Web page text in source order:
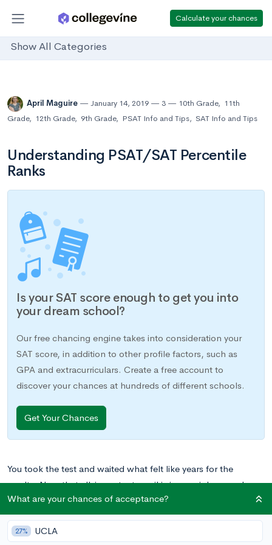
Calculate your chances
Show All Categories
April Maguire January 14, 2019 3 10th Grade, 11th
Grade, 12th Grade, 9th Grade, PSAT Info and Tips, SAT Info and Tips
Understanding PSAT/SAT Percentile
Ranks
Is your SAT score enough to get you into
your dream school?
Our free chancing engine takes into consideration your
SAT score, in addition to other profile factors, such as
GPA and extracurriculars. Create a free account to
discover your chances at hundreds of different schools.
Get Your Chances
You took the test and waited what felt like years for the
results. Now that all-important email is in your inbox, and
there’s only one thing left to do: figure out what your scores
actuallymean.
What are your chances of acceptance?
27% UCLA